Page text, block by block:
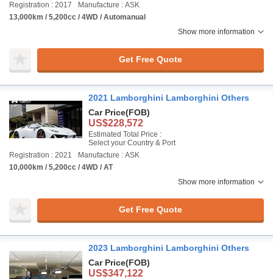
Registration : 2017
Manufacture : ASK
13,000km / 5,200cc / 4WD / Automanual
Show more information
Get Free Quote
2021 Lamborghini Lamborghini Others
Car Price(FOB)
US$228,572
Estimated Total Price :
Select your Country & Port
Registration : 2021
Manufacture : ASK
10,000km / 5,200cc / 4WD / AT
Show more information
Get Free Quote
2023 Lamborghini Lamborghini Others
Car Price(FOB)
US$347,122